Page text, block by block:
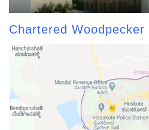
Chartered Woodpecker